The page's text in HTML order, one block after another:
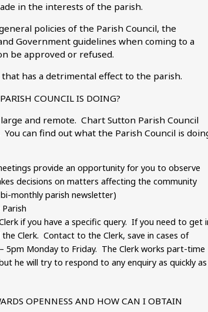
in the interests of the parish.
policies of the Parish Council, the
Government guidelines when coming to a
be approved or refused.
has a detrimental effect to the parish.
COUNCIL IS DOING?
and remote. Chart Sutton Parish Council
can find out what the Parish Council is
provide an opportunity for you to observe
decisions on matters affecting the community
monthly parish newsletter)
if you have a specific query. If you need to get
Clerk. Contact to the Clerk, save in cases of
5pm Monday to Friday. The Clerk works part-time
he will try to respond to any enquiry as quickly as
OPENNESS AND HOW CAN I OBTAIN